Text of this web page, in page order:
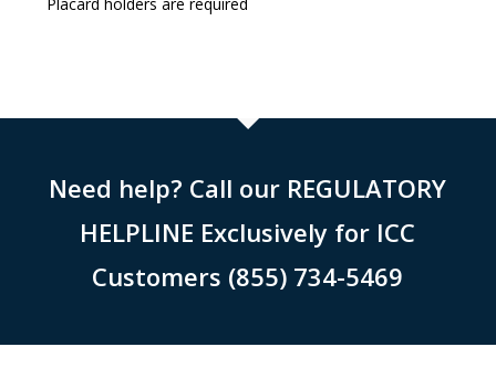
Need help? Call our REGULATORY
HELPLINE Exclusively for ICC
Customers (855) 734-5469